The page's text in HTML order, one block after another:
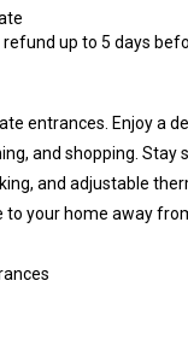
refund up to 5 days
entrances. Enjoy a
and shopping. Stay
and adjustable
to your home away